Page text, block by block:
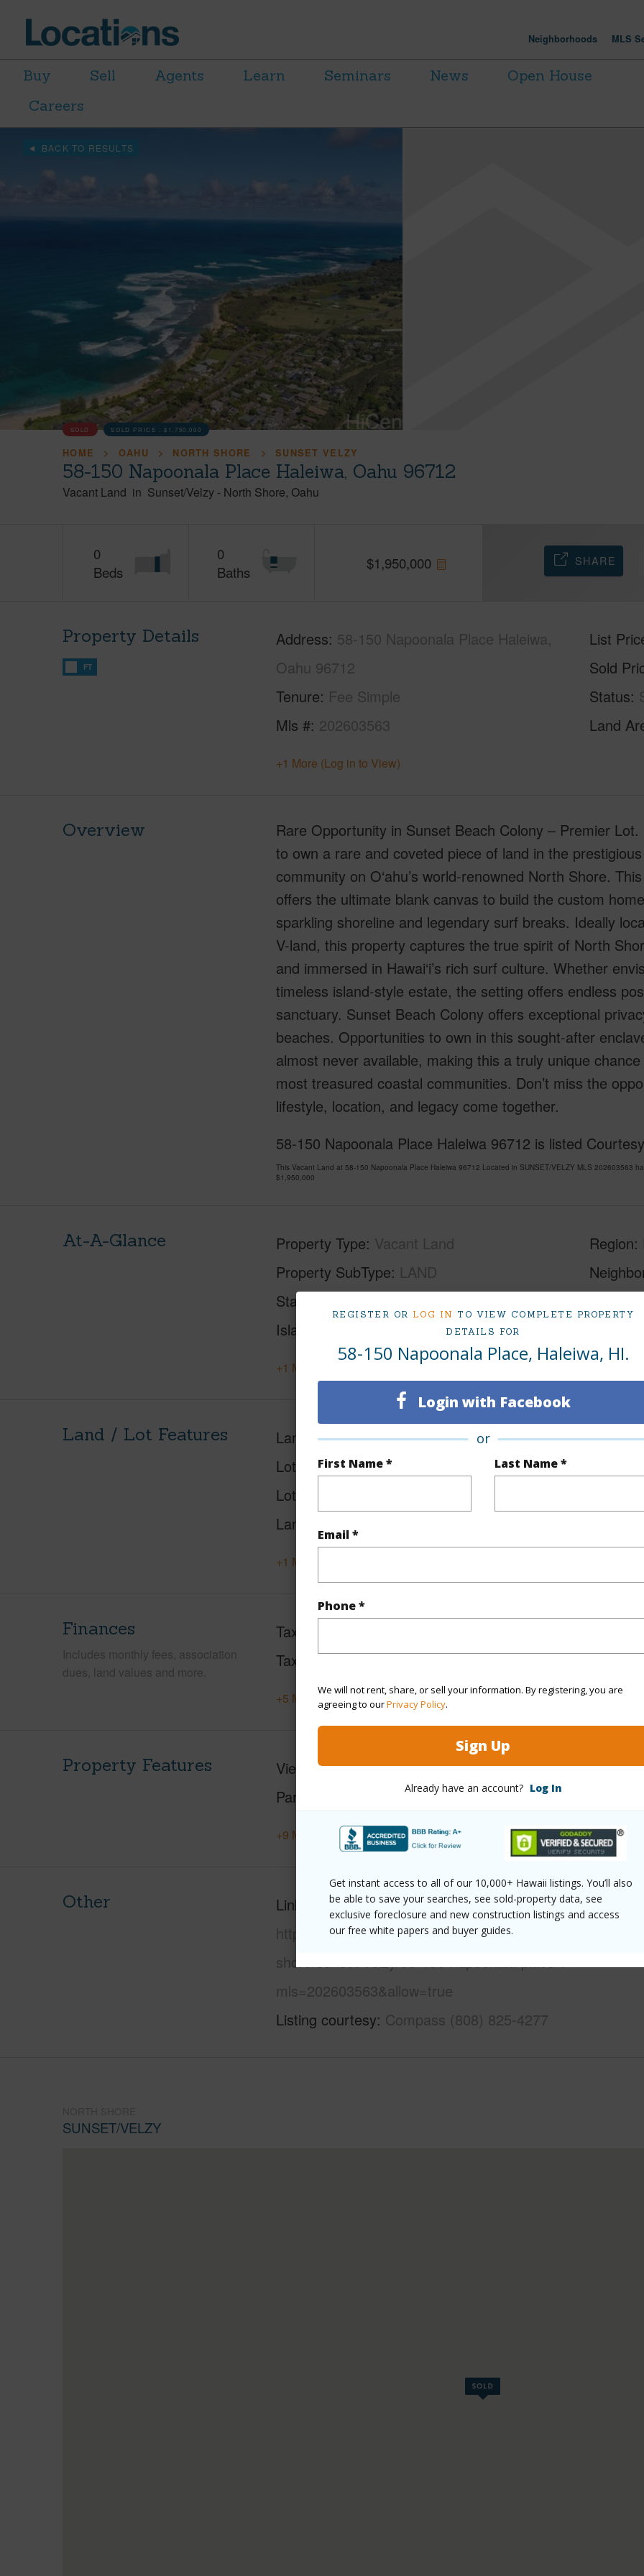
REGISTER OR LOG IN TO VIEW COMPLETE PROPERTY
DETAILS FOR
58-150 Napoonala Place, Haleiwa, HI.
Login with Facebook
or
First Name * Last Name *
Email *
Phone *
We will not rent, share, or sell your information. By registering, you are
agreeing to ourPrivacy Policy.
Sign Up
Already have an account? Log In
Get instant access to all of our 10,000+ Hawaii listings. You’ll also
be able to save your searches, see sold-property data, see
exclusive foreclosure and new construction listings and access
our free white papers and buyer guides.
Neighborhoods MLS
Buy Sell Agents Learn Seminars News
Open House
Careers
BACK TO RESULTS
SOLD SOLD PRICE :$1,750,000
HOME OAHU NORTH SHORE SUNSET VELZY
58-150 Napoonala Place Haleiwa, Oahu 96712
Vacant Land in Sunset/Velzy - North Shore Oahu
0
Beds
0
Baths
$1,950,000 SHARE
Property Details
FT
Address 58-150 Napoonala Place Haleiwa,
Oahu 96712
Tenure Fee Simple
Mls # 202603563
List
Sold
Status
Land
+1 More (Log in to View)
Overview
Rare Opportunity in Sunset Beach Colony – Premier
to own a rare and coveted piece of land in the
community on O‘ahu’s world-renowned North Shore.
offers the ultimate blank canvas to build the custom
sparkling shoreline and legendary surf breaks. Ideally
V-land, this property captures the true spirit of North
and immersed in Hawai‘i’s rich surf culture. Whether
timeless island-style estate, the setting offers endless
sanctuary. Sunset Beach Colony offers exceptional
beaches. Opportunities to own in this sought-after
almost never available, making this a truly unique
most treasured coastal communities. Don’t miss the
lifestyle, location, and legacy come together.
58-150 Napoonala Place Haleiwa 96712 is listed
This Vacant Land at 58-150 Napoonala Place Haleiwa 96712 Located in SUNSET/VELZY MLS 202603563
$1,950,000
At-A-Glance Property Type Vacant Land
Property SubType LAND
Status
Island
Region
+1 More (Log in to View)
Land / Lot Features Land Area Sq.Ft 15,381
Lot Description Clear
Lot Location
Land Use
+1 More (Log in to View)
Finances
Includes monthly fees, association
dues, land values and more.
Taxes
Tax Year 2025
+5 More (Log in to View)
Property Features View
Mountain
Parking Available
+9 More (Log in to View)
Other
Link to this page
https://www.locationshawaii.com/buy/oahu/north-
shore/sunset-velzy/58-150-napoonala-place/?
mls=202603563&allow=true
Listing courtesy Compass (808) 825-4277
SUNSET/VELZY